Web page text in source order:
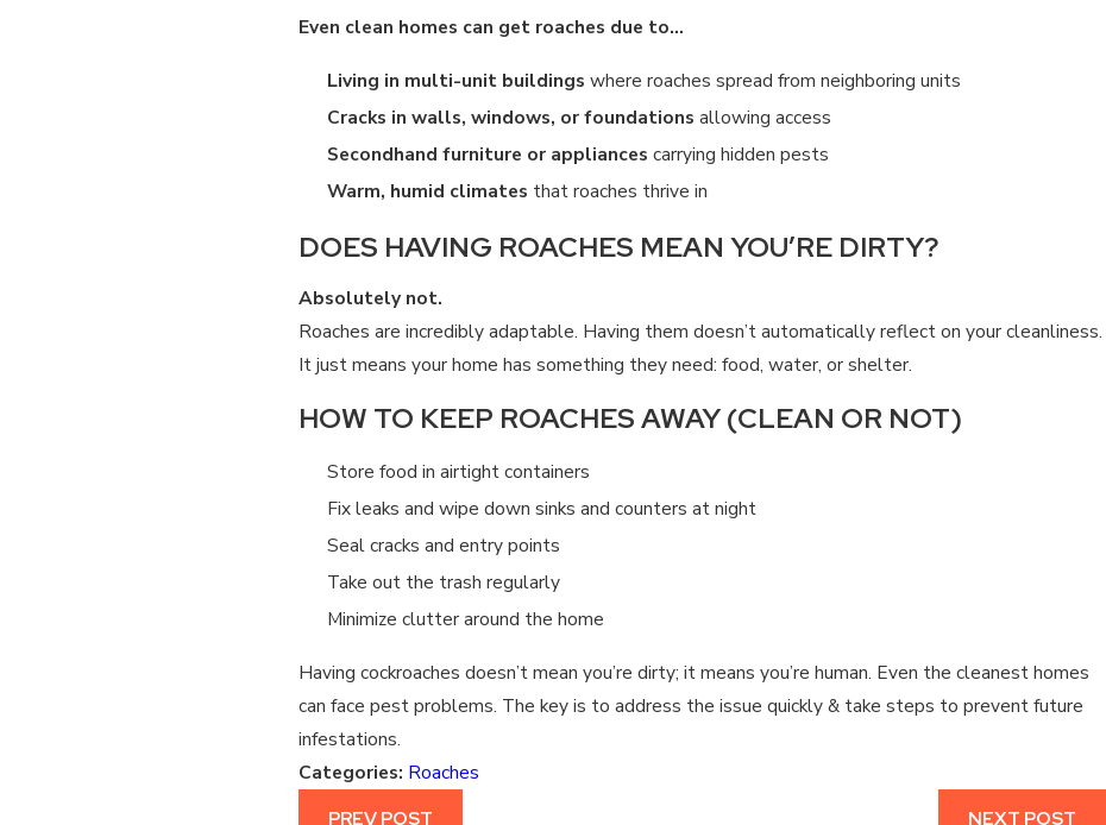
Even clean homes can get roaches due to…
Living in multi-unit buildings where roaches spread from neighboring units
Cracks in walls, windows, or foundations allowing access
Secondhand furniture or appliances carrying hidden pests
Warm, humid climates that roaches thrive in
DOES HAVING ROACHES MEAN YOU’RE DIRTY?
Absolutely not.
Roaches are incredibly adaptable. Having them doesn’t automatically reflect on your cleanliness.
It just means your home has something they need: food, water, or shelter.
HOW TO KEEP ROACHES AWAY (CLEAN OR NOT)
Store food in airtight containers
Fix leaks and wipe down sinks and counters at night
Seal cracks and entry points
Take out the trash regularly
Minimize clutter around the home
Having cockroaches doesn’t mean you’re dirty; it means you’re human. Even the cleanest homes
can face pest problems. The key is to address the issue quickly & take steps to prevent future
infestations.
Categories: Roaches
PREV POST
NEXT POST